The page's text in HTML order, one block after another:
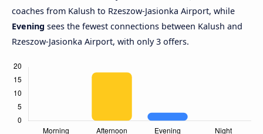
coaches from Kalush to Rzeszow-Jasionka Airport, while
Evening sees the fewest connections between Kalush and
Rzeszow-Jasionka Airport, with only 3 offers.